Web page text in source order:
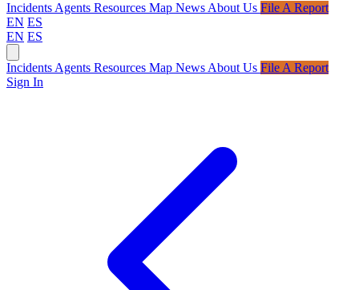
Incidents Agents Resources Map News About Us File A Report
EN ES
EN ES
Incidents Agents Resources Map News About Us File A Report
Sign In